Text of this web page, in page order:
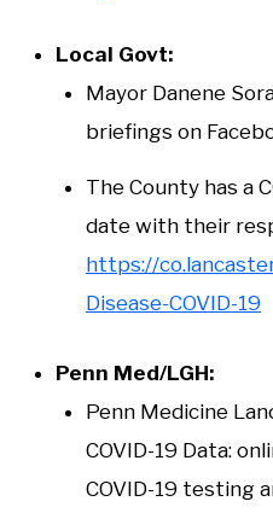
Local Govt:
Mayor Danene
briefings on
The County has a
date with their
https://
Disease-COVID-19
Penn Med/LGH:
Penn Medicine
COVID-19 Data:
COVID-19 testing